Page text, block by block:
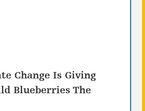
Change Is Giving
Blueberries The